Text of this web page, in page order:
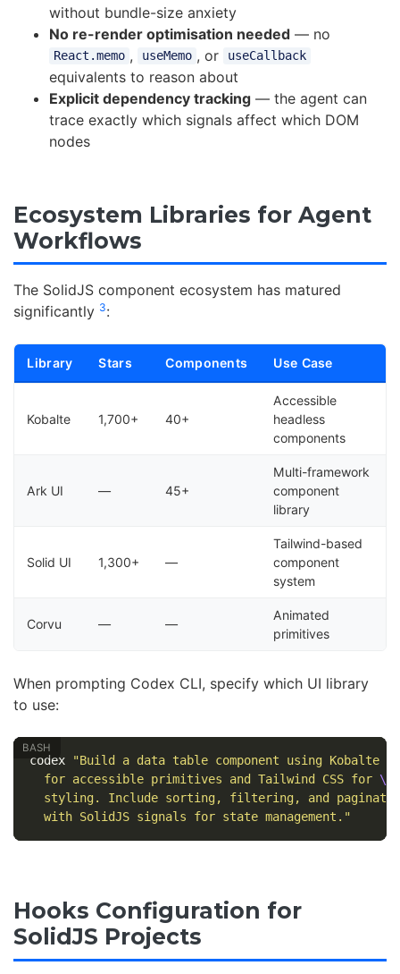
without bundle-size anxiety
No re-render optimisation needed — no
React.memo , useMemo , or useCallback
equivalents to reason about
Explicit dependency tracking — the agent can
trace exactly which signals affect which DOM
nodes
Ecosystem Libraries for Agent
Workflows
The SolidJS component ecosystem has matured
significantly 3:
Library Stars Components Use Case
Kobalte 1,700+ 40+
Accessible
headless
components
Ark UI — 45+
Multi-framework
component
library
Solid UI 1,300+ —
Tailwind-based
component
system
Corvu — —
Animated
primitives
When prompting Codex CLI, specify which UI library
to use:
codex "Build a data table component using Kobalte
  for accessible primitives and Tailwind CSS for
\
styling. Include sorting, filtering, and
  with SolidJS signals for state management."
Hooks Configuration for
SolidJS Projects